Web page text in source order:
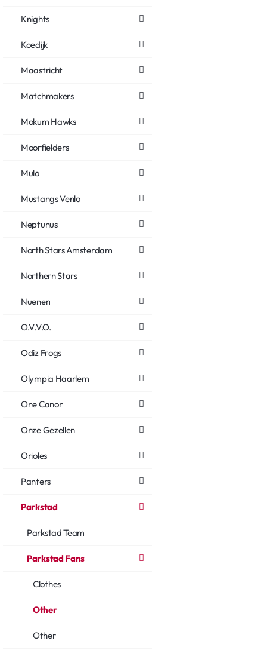
Knights
Koedijk
Maastricht
Matchmakers
Mokum Hawks
Moorfielders
Mulo
Mustangs Venlo
Neptunus
North Stars Amsterdam
Northern Stars
Nuenen
O.V.V.O.
Odiz Frogs
Olympia Haarlem
One Canon
Onze Gezellen
Orioles
Panters
Parkstad
Parkstad Team
Parkstad Fans
Clothes
Other
Other